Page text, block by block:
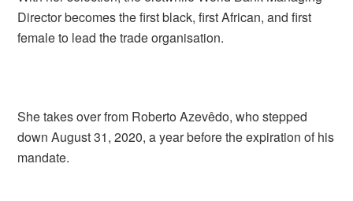
Director becomes the first black, first African, and first
female to lead the trade organisation.
She takes over from Roberto Azevêdo, who stepped
down August 31, 2020, a year before the expiration of his
mandate.